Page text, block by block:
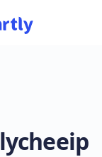
lycheeip